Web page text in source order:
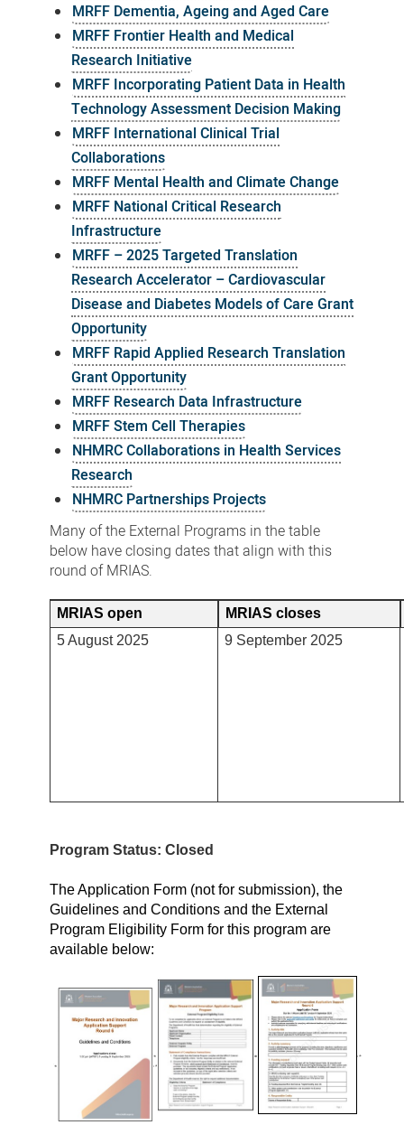
MRFF Dementia, Ageing and Aged Care
MRFF Frontier Health and Medical
Research Initiative
MRFF Incorporating Patient Data in Health
Technology Assessment Decision Making
MRFF International Clinical Trial
Collaborations
MRFF Mental Health and Climate Change
MRFF National Critical Research
Infrastructure
MRFF – 2025 Targeted Translation
Research Accelerator – Cardiovascular
Disease and Diabetes Models of Care Grant
Opportunity
MRFF Rapid Applied Research Translation
Grant Opportunity
MRFF Research Data Infrastructure
MRFF Stem Cell Therapies
NHMRC Collaborations in Health Services
Research
NHMRC Partnerships Projects
Many of the External Programs in the table
below have closing dates that align with this
round of MRIAS.
MRIAS open
MRIAS closes
5 August 2025
9 September 2025
Program Status: Closed
The Application Form (not for submission), the
Guidelines and Conditions and the External
Program Eligibility Form for this program are
available below: